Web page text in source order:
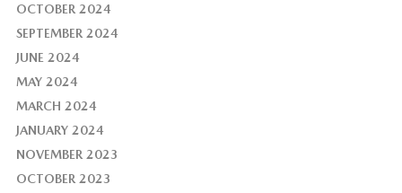
OCTOBER 2024
SEPTEMBER 2024
JUNE 2024
MAY 2024
MARCH 2024
JANUARY 2024
NOVEMBER 2023
OCTOBER 2023